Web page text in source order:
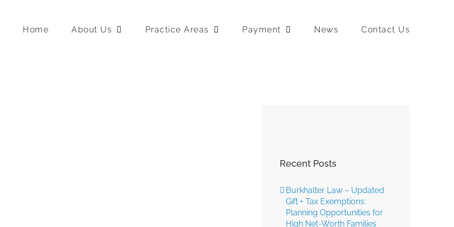
Home About Us Practice Areas Payment News Contact Us
Recent Posts
Burkhalter Law – Updated
Gift + Tax Exemptions:
Planning Opportunities for
High Net-Worth Families